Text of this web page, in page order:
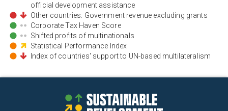
official development assistance
Other countries: Government revenue excluding grants
Corporate Tax Haven Score
Shifted profits of multinationals
Statistical Performance Index
Index of countries' support to UN-based multilateralism